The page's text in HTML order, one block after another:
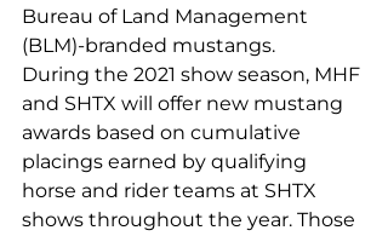
Bureau of Land Management
(BLM)-branded mustangs.
During the 2021 show season, MHF
and SHTX will offer new mustang
awards based on cumulative
placings earned by qualifying
horse and rider teams at SHTX
shows throughout the year. Those